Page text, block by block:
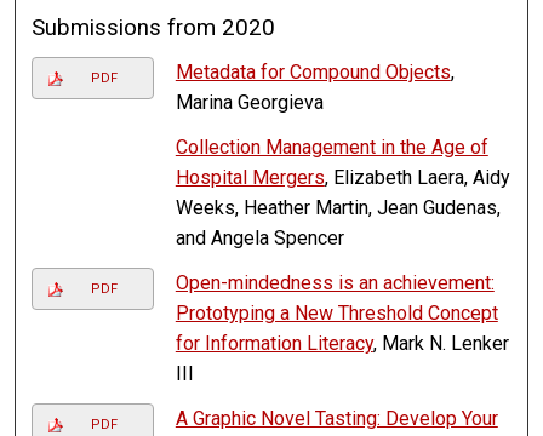
Submissions from 2020
PDF Metadata for Compound Objects,
Marina Georgieva
Collection Management in the Age of
Hospital Mergers, Elizabeth Laera, Aidy
Weeks, Heather Martin, Jean Gudenas,
and Angela Spencer
PDF
Open-mindedness is an achievement:
Prototyping a New Threshold Concept
for Information Literacy, Mark N. Lenker
PDF
A Graphic Novel Tasting: Develop Your